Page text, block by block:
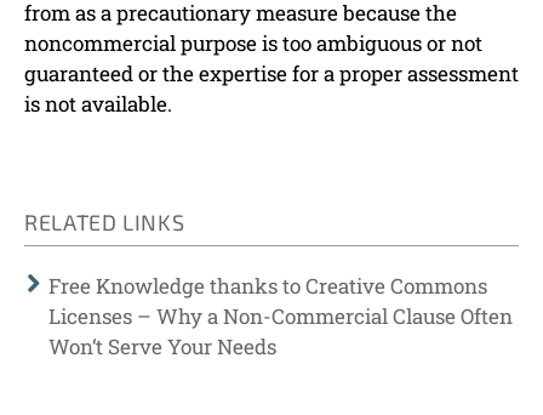
from as a precautionary measure because the
noncommercial purpose is too ambiguous or not
guaranteed or the expertise for a proper assessment
is not available.
RELATED LINKS
Free Knowledge thanks to Creative Commons
Licenses – Why a Non-Commercial Clause Often
Won‘t Serve Your Needs